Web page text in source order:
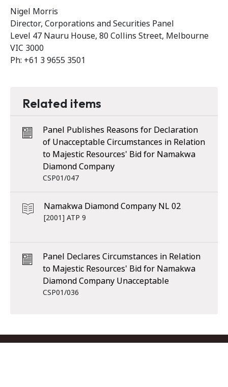
Nigel Morris
Director, Corporations and Securities Panel
Level 47 Nauru House, 80 Collins Street, Melbourne
VIC 3000
Ph: +61 3 9655 3501
Related items
Panel Publishes Reasons for Declaration
of Unacceptable Circumstances in Relation
to Majestic Resources' Bid for Namakwa
Diamond Company
CSP01/047
Namakwa Diamond Company NL 02
[2001] ATP 9
Panel Declares Circumstances in Relation
to Majestic Resources' Bid for Namakwa
Diamond Company Unacceptable
CSP01/036